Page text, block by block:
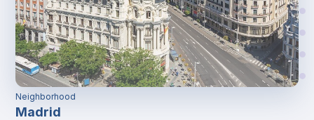
Neighborhood
Madrid